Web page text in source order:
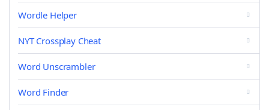
Wordle Helper
NYT Crossplay Cheat
Word Unscrambler
Word Finder